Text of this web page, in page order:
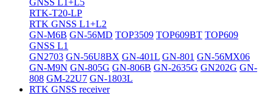
GNSS L1+L5
RTK-T20-LP
RTK GNSS L1+L2
GN-M6B GN-56MD TOP3509 TOP609BT TOP609
GNSS L1
GN2703 GN-56U8BX GN-401L GN-801 GN-56MX06
GN-M9N GN-805G GN-806B GN-2635G GN202G GN-
808 GM-22U7 GN-1803L
RTK GNSS receiver